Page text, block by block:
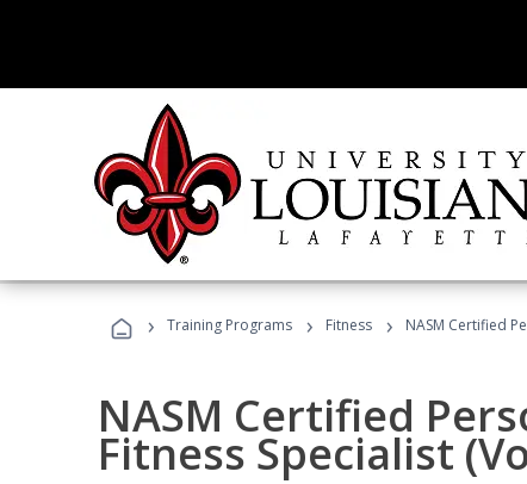
› Training Programs › Fitness › NASM Certified
NASM Certified
Fitness Specialist